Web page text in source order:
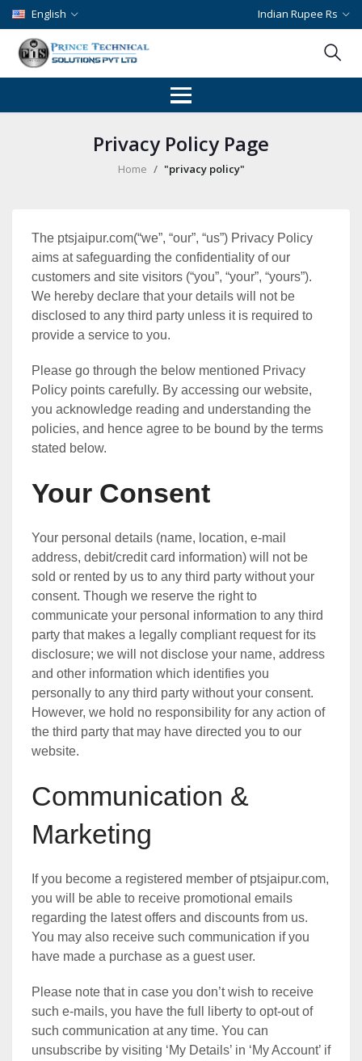
English Indian Rupee Rs
Privacy Policy Page
Home "privacy policy"
The ptsjaipur.com(“we”, “our”, “us”) Privacy Policy
aims at safeguarding the confidentiality of our
customers and site visitors (“you”, “your”, “yours”).
We hereby declare that your details will not be
disclosed to any third party unless it is required to
provide a service to you.
Please go through the below mentioned Privacy
Policy points carefully. By accessing our website,
you acknowledge reading and understanding the
policies, and hence agree to be bound by the terms
stated below.
Your Consent
Your personal details (name, location, e-mail
address, debit/credit card information) will not be
sold or rented by us to any third party without your
consent. Though we reserve the right to
communicate your personal information to any third
party that makes a legally compliant request for its
disclosure; we will not disclose your name, address
and other information which identifies you
personally to any third party without your consent.
However, we hold no responsibility for any action of
the third party that may have directed you to our
website.
Communication &
Marketing
If you become a registered member of ptsjaipur.com,
you will be able to receive promotional emails
regarding the latest offers and discounts from us.
You may also receive such communication if you
have made a purchase as a guest user.
Please note that in case you don’t wish to receive
such e-mails, you have the full liberty to opt-out of
such communication at any time. You can
unsubscribe by visiting ‘My Details’ in ‘My Account’ if